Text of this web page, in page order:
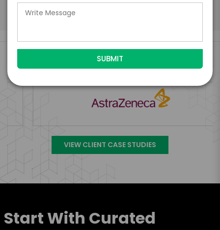
Engage Is The Booking Engine For
VIEW CLIENT CASE STUDIES
Start With Curated